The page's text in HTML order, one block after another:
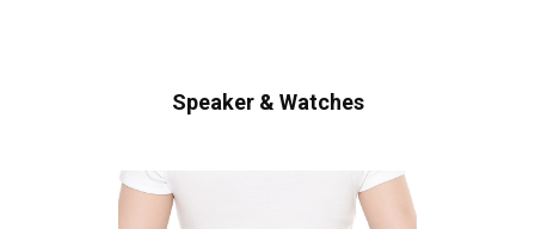
Speaker & Watches